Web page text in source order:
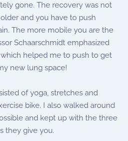
gone. The recovery was not
and you have to push
The more mobile you are the
Schaarschmidt emphasized
helped me to push to get
new lung space!
of yoga, stretches and
bike. I also walked around
and kept up with the three
they give you.